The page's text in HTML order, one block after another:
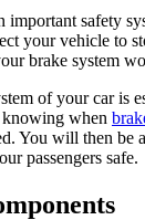
important safety
your vehicle to
brake system
of your car is
when
You will then be
passengers safe.